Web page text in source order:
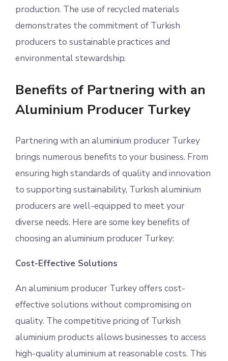
production. The use of recycled materials
demonstrates the commitment of Turkish
producers to sustainable practices and
environmental stewardship.
Benefits of Partnering with an
Aluminium Producer Turkey
Partnering with an aluminium producer Turkey
brings numerous benefits to your business. From
ensuring high standards of quality and innovation
to supporting sustainability, Turkish aluminium
producers are well-equipped to meet your
diverse needs. Here are some key benefits of
choosing an aluminium producer Turkey:
Cost-Effective Solutions
An aluminium producer Turkey offers cost-
effective solutions without compromising on
quality. The competitive pricing of Turkish
aluminium products allows businesses to access
high-quality aluminium at reasonable costs. This